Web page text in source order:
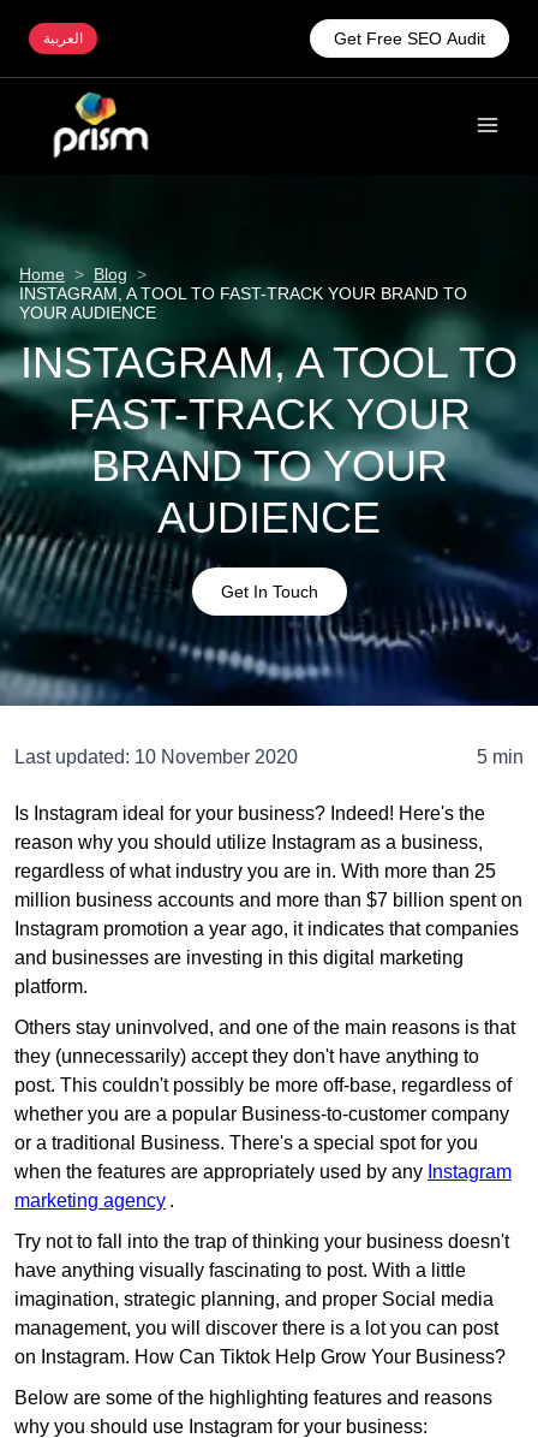
العربية Get Free SEO Audit
Home > Blog >
INSTAGRAM, A TOOL TO FAST-TRACK YOUR BRAND TO
YOUR AUDIENCE
INSTAGRAM, A TOOL TO
FAST-TRACK YOUR
BRAND TO YOUR
AUDIENCE
Get In Touch
Last updated: 10 November 2020 5 min
Is Instagram ideal for your business? Indeed! Here's the
reason why you should utilize Instagram as a business,
regardless of what industry you are in. With more than 25
million business accounts and more than $7 billion spent on
Instagram promotion a year ago, it indicates that companies
and businesses are investing in this digital marketing
platform.
Others stay uninvolved, and one of the main reasons is that
they (unnecessarily) accept they don't have anything to
post. This couldn't possibly be more off-base, regardless of
whether you are a popular Business-to-customer company
or a traditional Business. There's a special spot for you
when the features are appropriately used by any Instagram
marketing agency .
Try not to fall into the trap of thinking your business doesn't
have anything visually fascinating to post. With a little
imagination, strategic planning, and proper Social media
management, you will discover there is a lot you can post
on Instagram. How Can Tiktok Help Grow Your Business?
Below are some of the highlighting features and reasons
why you should use Instagram for your business: